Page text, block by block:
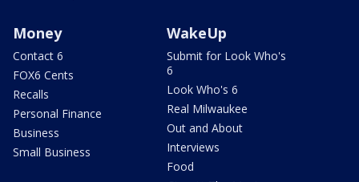
Money
Contact 6
FOX6 Cents
Recalls
Personal Finance
Business
Small Business
WakeUp
Submit for Look Who's
6
Look Who's 6
Real Milwaukee
Out and About
Interviews
Food